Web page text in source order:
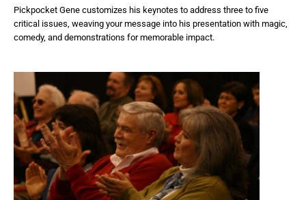
Pickpocket Gene customizes his keynotes to address three to five
critical issues, weaving your message into his presentation with magic,
comedy, and demonstrations for memorable impact.